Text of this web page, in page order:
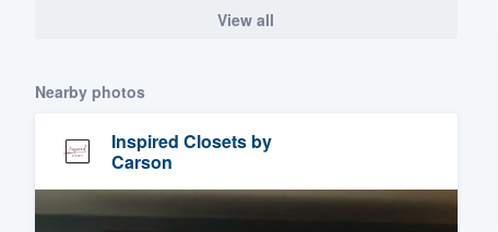
View all
Nearby photos
Inspired Closets by
Carson